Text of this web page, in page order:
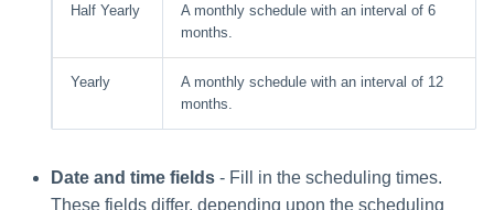
Half Yearly
A monthly schedule with an interval of 6
months.
Yearly
A monthly schedule with an interval of 12
months.
Date and time fields - Fill in the scheduling times.
These fields differ, depending upon the scheduling